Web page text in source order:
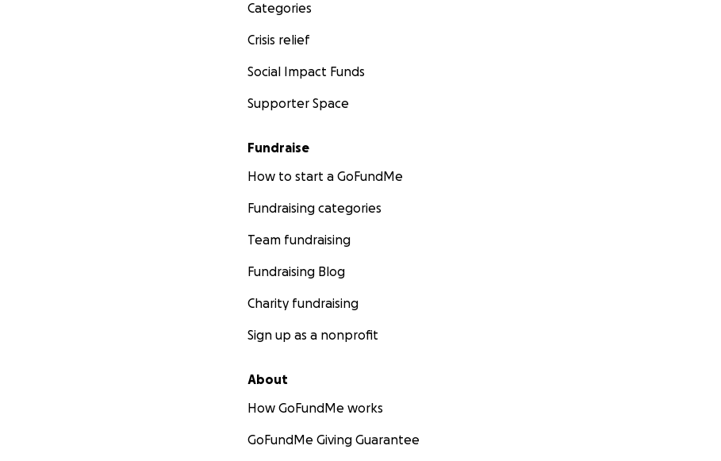
Categories
Crisis relief
Social Impact Funds
Supporter Space
Fundraise
How to start a GoFundMe
Fundraising categories
Team fundraising
Fundraising Blog
Charity fundraising
Sign up as a nonprofit
About
How GoFundMe works
GoFundMe Giving Guarantee